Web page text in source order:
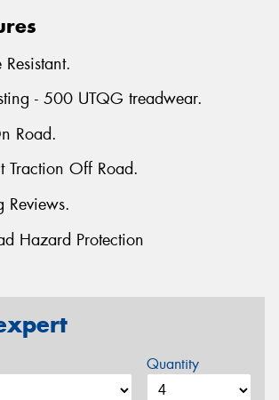
Resistant.
- 500 UTQG treadwear.
Road.
Traction Off Road.
Reviews.
Hazard Protection
Quantity